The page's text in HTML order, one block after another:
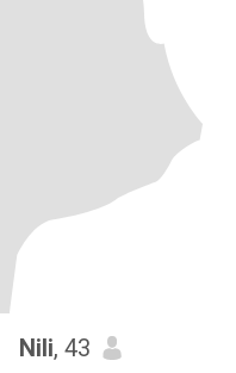
Nili, 43